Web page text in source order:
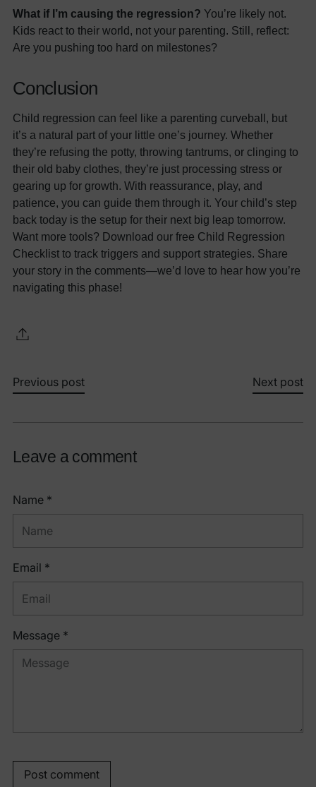
What if I’m causing the regression? You’re likely not.
Kids react to their world, not your parenting. Still, reflect:
Are you pushing too hard on milestones?
Conclusion
Child regression can feel like a parenting curveball, but
it’s a natural part of your little one’s journey. Whether
they’re refusing the potty, throwing tantrums, or clinging to
their old baby clothes, they’re just processing stress or
gearing up for growth. With reassurance, play, and
patience, you can guide them through it. Your child’s step
back today is the setup for their next big leap tomorrow.
Want more tools? Download our free Child Regression
Checklist to track triggers and support strategies. Share
your story in the comments—we’d love to hear how you’re
navigating this phase!
Previous post Next post
Leave a comment
Name *
Email *
Message *
Post comment